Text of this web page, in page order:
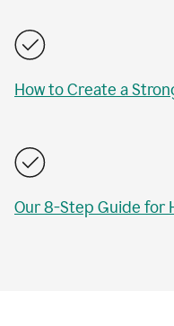
How to Create a
Our 8-Step Guide for